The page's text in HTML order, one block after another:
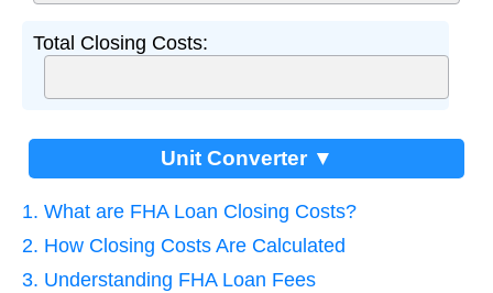
Total Closing Costs:
Unit Converter ▼
1. What are FHA Loan Closing Costs?
2. How Closing Costs Are Calculated
3. Understanding FHA Loan Fees